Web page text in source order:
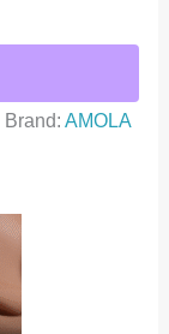
Brand:AMOLA